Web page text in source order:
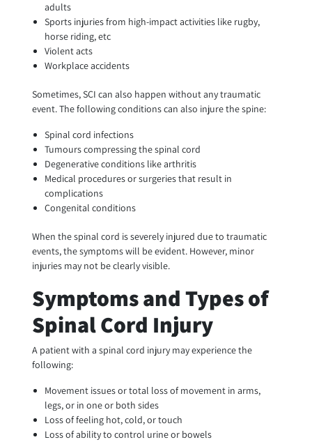
adults
Sports injuries from high-impact activities like rugby,
horse riding, etc
Violent acts
Workplace accidents
Sometimes, SCI can also happen without any traumatic
event. The following conditions can also injure the spine:
Spinal cord infections
Tumours compressing the spinal cord
Degenerative conditions like arthritis
Medical procedures or surgeries that result in
complications
Congenital conditions
When the spinal cord is severely injured due to traumatic
events, the symptoms will be evident. However, minor
injuries may not be clearly visible.
Symptoms and Types of
Spinal Cord Injury
A patient with a spinal cord injury may experience the
following:
Movement issues or total loss of movement in arms,
legs, or in one or both sides
Loss of feeling hot, cold, or touch
Loss of ability to control urine or bowels